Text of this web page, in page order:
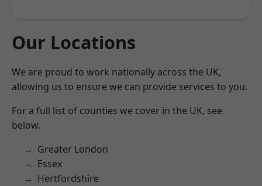
Our Locations
We are proud to work nationally across the UK,
allowing us to ensure we can provide services to you.
For a full list of counties we cover in the UK, see
below.
Greater London
Essex
Hertfordshire